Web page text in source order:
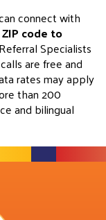
connect with
ZIP code to
Specialists
are free and
rates may apply
than 200
and bilingual